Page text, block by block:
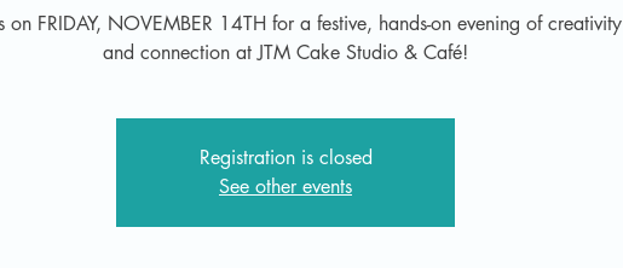
on FRIDAY, NOVEMBER 14TH for a festive, hands-on evening of creativity
and connection at JTM Cake Studio & Café!
Registration is closed
See other events